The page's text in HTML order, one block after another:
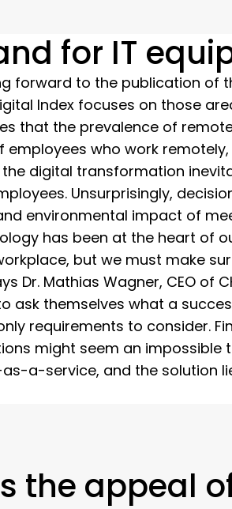
for IT
forward to the publication of
Index focuses on those
that the prevalence of
who work
digital transformation
Unsurprisingly,
environmental impact of
has been at the heart of
but we must make
Mathias Wagner, CEO of
ask themselves what a
requirements to consider.
might seem an impossible
a-service, and the solution
the appeal